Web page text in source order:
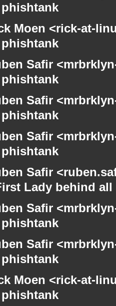
Moen <rick-at-
Safir
Safir
Safir
Safir
Lady behind
Safir
Safir
Moen <rick-at-